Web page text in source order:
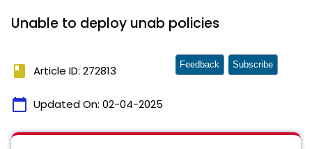
Unable to deploy unab policies
book Article ID: 272813
calendar_today Updated On: 02-04-2025
Feedback Subscribe